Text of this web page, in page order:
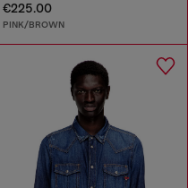
€225.00
PINK/BROWN